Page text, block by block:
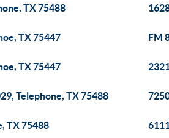
TX 75488
TX 75447 FM
TX 75447
Telephone, TX 75488
TX 75488